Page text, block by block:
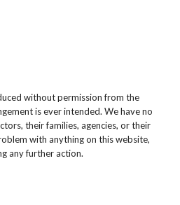
without permission from the
is ever intended. We have no
their families, agencies, or their
with anything on this website,
any further action.